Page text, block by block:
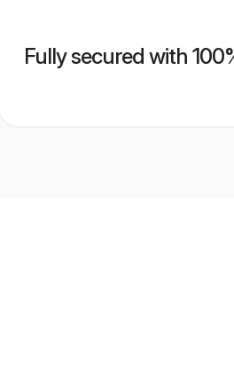
Fully secured with